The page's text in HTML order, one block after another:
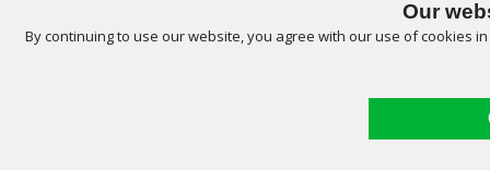
Our
By continuing to use our website, you agree with our use of cookies